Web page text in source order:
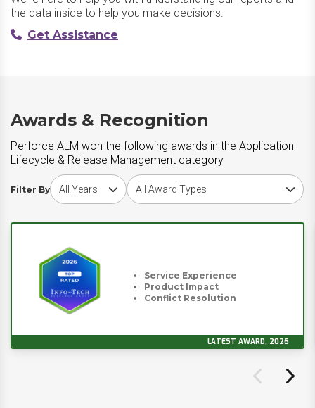
the data inside to help you make decisions.
Get Assistance
Awards & Recognition
Perforce ALM won the following awards in the Application
Lifecycle & Release Management category
Filter By
Choose award yearChoose award type
Service Experience
Product Impact
Conflict Resolution
LATEST AWARD, 2026